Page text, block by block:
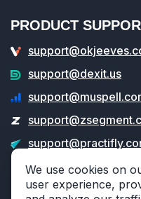
We use cookies on
user experience,
PRODUCT
support@dexit.us